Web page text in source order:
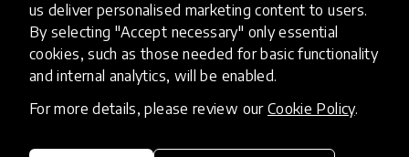
us deliver personalised marketing content to users.
By selecting "Accept necessary" only essential
cookies, such as those needed for basic functionality
and internal analytics, will be enabled.
For more details, please review our Cookie Policy.
Impact & scalability